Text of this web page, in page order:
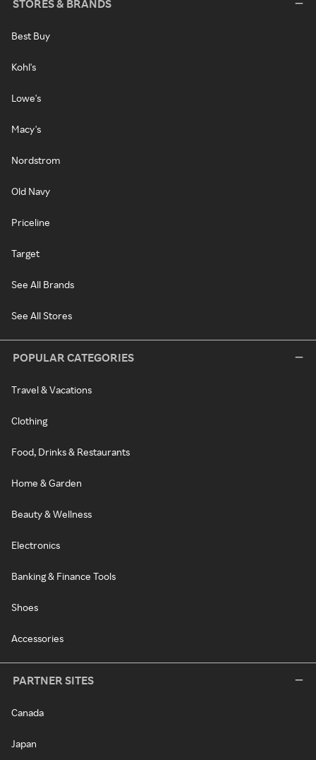
STORES & BRANDS
Best Buy
Kohl's
Lowe's
Macy's
Nordstrom
Old Navy
Priceline
Target
See All Brands
See All Stores
POPULAR CATEGORIES
Travel & Vacations
Clothing
Food, Drinks & Restaurants
Home & Garden
Beauty & Wellness
Electronics
Banking & Finance Tools
Shoes
Accessories
PARTNER SITES
Canada
Japan